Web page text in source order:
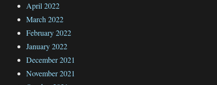
April 2022
March 2022
February 2022
January 2022
December 2021
November 2021